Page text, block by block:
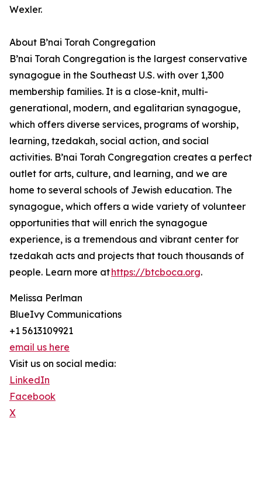
Wexler.
About B’nai Torah Congregation
B’nai Torah Congregation is the largest conservative
synagogue in the Southeast U.S. with over 1,300
membership families. It is a close-knit, multi-
generational, modern, and egalitarian synagogue,
which offers diverse services, programs of worship,
learning, tzedakah, social action, and social
activities. B’nai Torah Congregation creates a perfect
outlet for arts, culture, and learning, and we are
home to several schools of Jewish education. The
synagogue, which offers a wide variety of volunteer
opportunities that will enrich the synagogue
experience, is a tremendous and vibrant center for
tzedakah acts and projects that touch thousands of
people. Learn more athttps://btcboca.org.
Melissa Perlman
BlueIvy Communications
+1 5613109921
email us here
Visit us on social media:
LinkedIn
Facebook
X